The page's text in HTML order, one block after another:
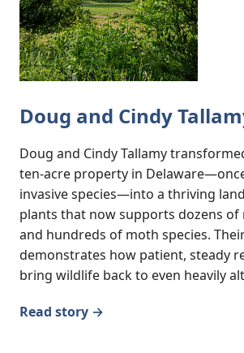
Doug and Cindy
Doug and Cindy Tallamy
ten-acre property in
invasive species—into a thriving
plants that now supports dozens of
and hundreds of moth species.
demonstrates how patient, steady
bring wildlife back to even heavily
Read story →